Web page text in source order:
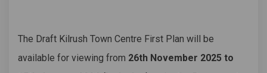
The Draft Kilrush Town Centre First Plan will be
available for viewing from 26th November 2025 to